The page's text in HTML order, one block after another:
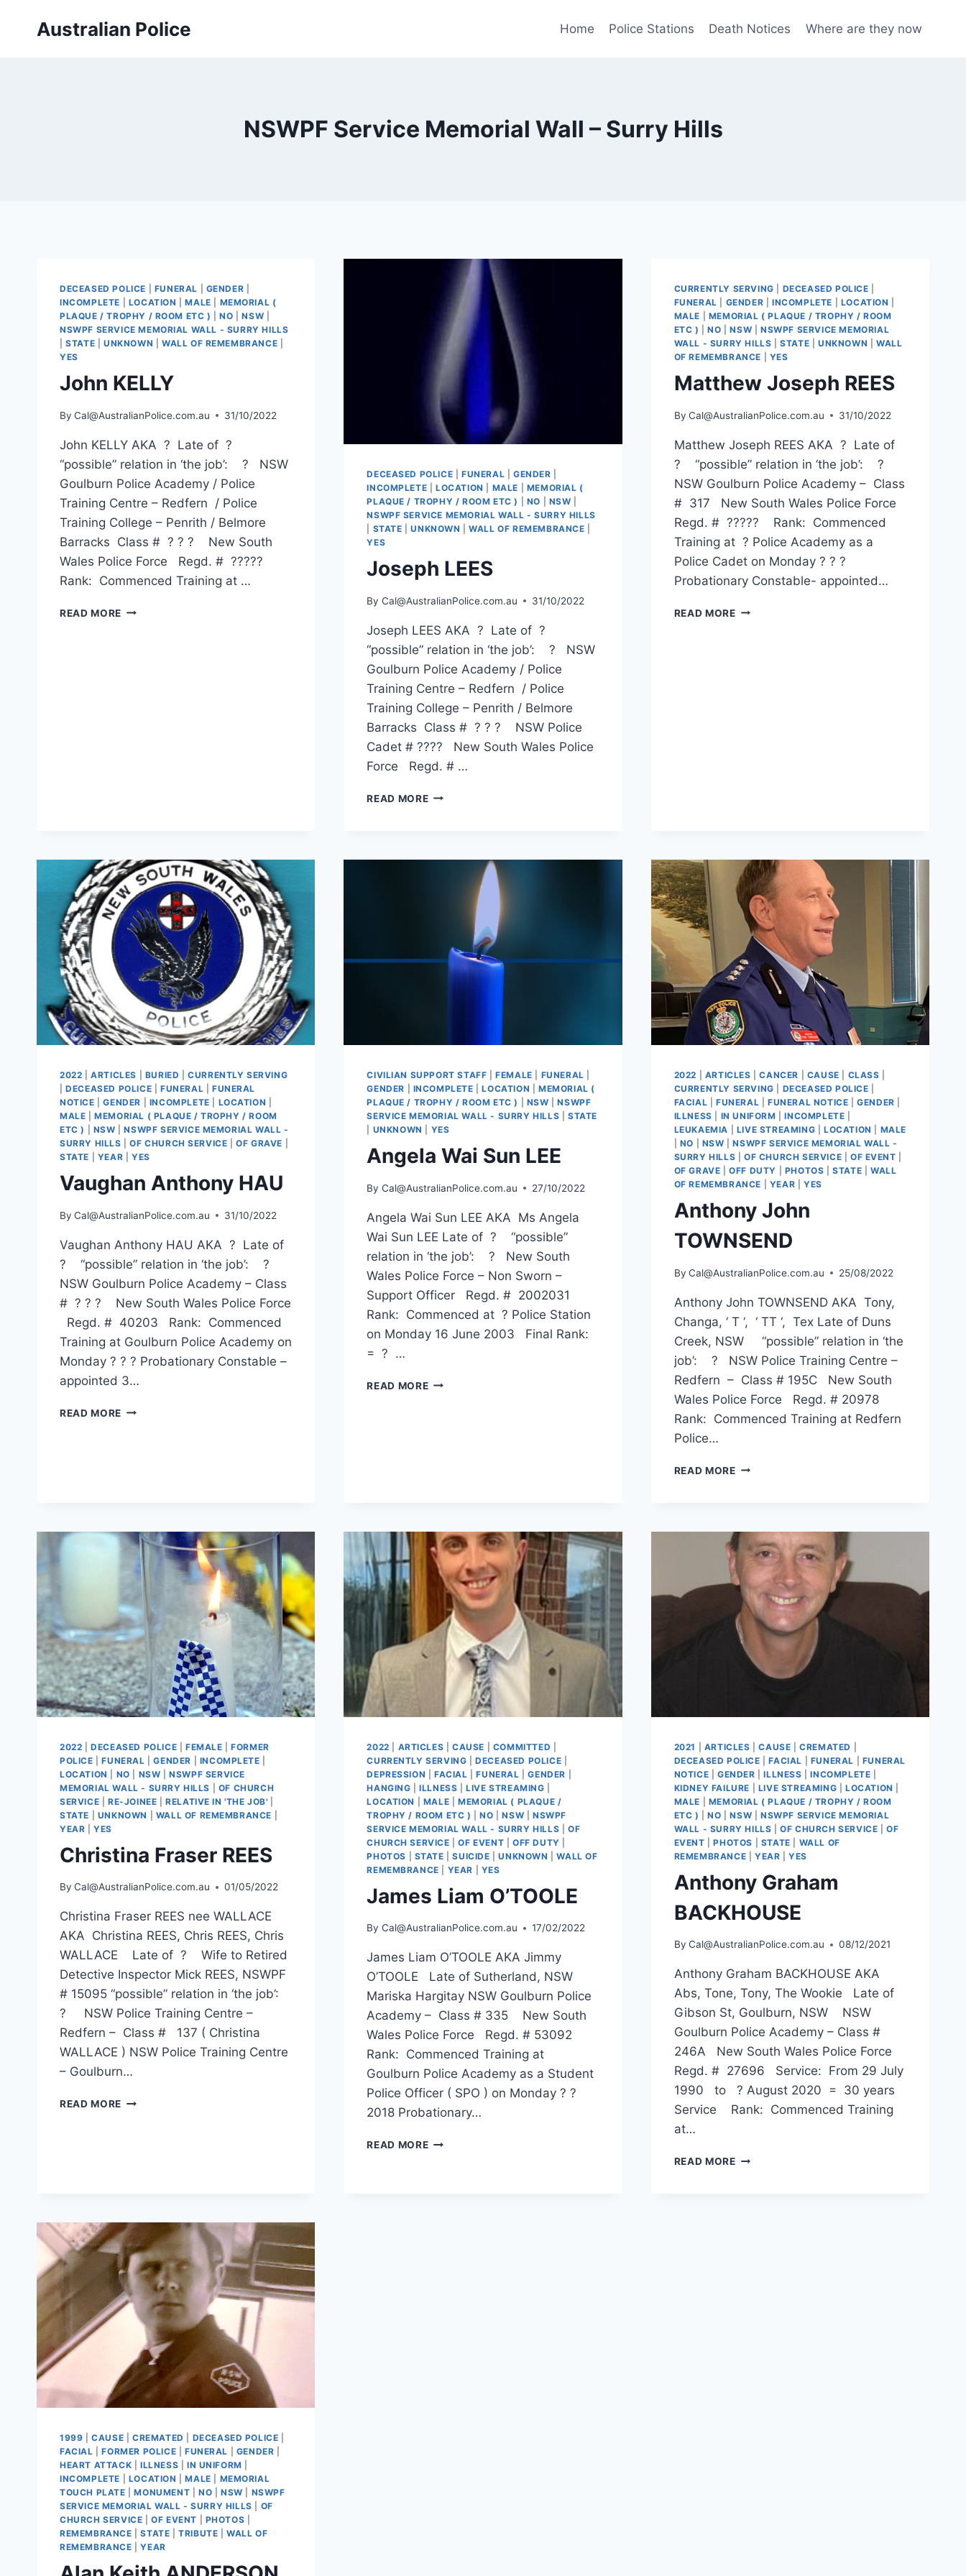
Australian Police Home Police Stations Death Notices Where are they now
NSWPF Service Memorial Wall – Surry Hills
DECEASED POLICE FUNERAL GENDER
INCOMPLETE
LOCATION |MALE
MEMORIAL (
PLAQUE / TROPHY / ROOM ETC )
|NO |NSW
NSWPF SERVICE MEMORIAL WALL - SURRY HILLS
|STATE UNKNOWN WALL OF REMEMBRANCE
YES
John KELLY
By Cal@AustralianPolice.com.au 31/10/2022
John KELLY AKA ? Late of ?
“possible” relation in ‘the job’: ? NSW
Goulburn Police Academy / Police
Training Centre – Redfern / Police
Training College – Penrith / Belmore
Barracks Class # ? ? ? New South
Wales Police Force Regd. # ?????
Rank: Commenced Training at …
READ MORE JOHN
DECEASED POLICE |FUNERAL |GENDER
INCOMPLETE |LOCATION MALE
MEMORIAL (
PLAQUE / TROPHY / ROOM ETC )
NO NSW
NSWPF SERVICE MEMORIAL WALL - SURRY HILLS
STATE |UNKNOWN |WALL OF REMEMBRANCE
YES
Joseph LEES
By Cal@AustralianPolice.com.au 31/10/2022
Joseph LEES AKA ? Late of ?
“possible” relation in ‘the job’: ? NSW
Goulburn Police Academy / Police
Training Centre – Redfern / Police
Training College – Penrith / Belmore
Barracks Class # ? ? ? NSW Police
Cadet # ???? New South Wales Police
Force Regd. # …
READ MOREJOSEPH
CURRENTLY SERVING DECEASED POLICE
FUNERAL
GENDER INCOMPLETE LOCATION
MALE
MEMORIAL ( PLAQUE / TROPHY / ROOM
ETC )
|NO |NSW |NSWPF SERVICE MEMORIAL
WALL - SURRY HILLS |STATE UNKNOWN
WALL
OF REMEMBRANCE
YES
Matthew Joseph REES
By Cal@AustralianPolice.com.au 31/10/2022
Matthew Joseph REES AKA ? Late of
? “possible” relation in ‘the job’: ?
NSW Goulburn Police Academy – Class
# 317 New South Wales Police Force
Regd. # ????? Rank: Commenced
Training at ? Police Academy as a
Police Cadet on Monday ? ? ?
Probationary Constable- appointed…
READ MOREMATTHEW
2022 |ARTICLES BURIED |CURRENTLY SERVING
|DECEASED POLICE FUNERAL
FUNERAL
NOTICE |GENDER INCOMPLETE LOCATION
MALE |MEMORIAL ( PLAQUE / TROPHY / ROOM
ETC )
NSW |NSWPF SERVICE MEMORIAL WALL -
SURRY HILLS |OF CHURCH SERVICE |OF GRAVE
STATE
YEAR YES
Vaughan Anthony HAU
By Cal@AustralianPolice.com.au 31/10/2022
Vaughan Anthony HAU AKA ? Late of
? “possible” relation in ‘the job’: ?
NSW Goulburn Police Academy – Class
# ? ? ? New South Wales Police Force
Regd. # 40203 Rank: Commenced
Training at Goulburn Police Academy on
Monday ? ? ? Probationary Constable –
appointed 3…
READ MORE VAUGHAN
CIVILIAN SUPPORT STAFF |FEMALE FUNERAL
GENDER
INCOMPLETE |LOCATION |MEMORIAL (
PLAQUE / TROPHY / ROOM ETC )
NSW |NSWPF
SERVICE MEMORIAL WALL - SURRY HILLS
STATE
UNKNOWN YES
Angela Wai Sun LEE
By Cal@AustralianPolice.com.au 27/10/2022
Angela Wai Sun LEE AKA Ms Angela
Wai Sun LEE Late of ? “possible”
relation in ‘the job’: ? New South
Wales Police Force – Non Sworn –
Support Officer Regd. # 2002031
Rank: Commenced at ? Police Station
on Monday 16 June 2003 Final Rank:
= ? …
READ MOREANGELA
2022 ARTICLES |CANCER CAUSE CLASS
CURRENTLY SERVING
DECEASED POLICE
FACIAL |FUNERAL FUNERAL NOTICE |GENDER
ILLNESS
IN UNIFORM |INCOMPLETE
LEUKAEMIA
LIVE STREAMING LOCATION
MALE
NO NSW |NSWPF SERVICE MEMORIAL WALL -
SURRY HILLS
OF CHURCH SERVICE OF EVENT
OF GRAVE |OFF DUTY PHOTOS |STATE
WALL
OF REMEMBRANCE
YEAR YES
Anthony John
TOWNSEND
By Cal@AustralianPolice.com.au 25/08/2022
Anthony John TOWNSEND AKA Tony,
Changa, ‘ T ‘, ‘ TT ‘, Tex Late of Duns
Creek, NSW “possible” relation in ‘the
job’: ? NSW Police Training Centre –
Redfern – Class # 195C New South
Wales Police Force Regd. # 20978
Rank: Commenced Training at Redfern
Police…
READ MOREANTHONY
2022 |DECEASED POLICE FEMALE |FORMER
POLICE |FUNERAL |GENDER INCOMPLETE
LOCATION
NO NSW |NSWPF SERVICE
MEMORIAL WALL - SURRY HILLS
OF CHURCH
SERVICE
RE-JOINEE |RELATIVE IN 'THE JOB'
STATE
UNKNOWN WALL OF REMEMBRANCE
YEAR |YES
Christina Fraser REES
By Cal@AustralianPolice.com.au 01/05/2022
Christina Fraser REES nee WALLACE
AKA Christina REES, Chris REES, Chris
WALLACE Late of ? Wife to Retired
Detective Inspector Mick REES, NSWPF
# 15095 “possible” relation in ‘the job’:
? NSW Police Training Centre –
Redfern – Class # 137 ( Christina
WALLACE ) NSW Police Training Centre
– Goulburn…
READ MORE CHRISTINA
2022 ARTICLES |CAUSE COMMITTED
CURRENTLY SERVING |DECEASED POLICE
DEPRESSION |FACIAL |FUNERAL |GENDER
HANGING |ILLNESS |LIVE STREAMING
LOCATION
MALE |MEMORIAL ( PLAQUE /
TROPHY / ROOM ETC )
|NO |NSW |NSWPF
SERVICE MEMORIAL WALL - SURRY HILLS
OF
CHURCH SERVICE |OF EVENT |OFF DUTY
PHOTOS
STATE |SUICIDE |UNKNOWN |WALL OF
REMEMBRANCE
YEAR YES
James Liam O’TOOLE
By Cal@AustralianPolice.com.au 17/02/2022
James Liam O’TOOLE AKA Jimmy
O’TOOLE Late of Sutherland, NSW
Mariska Hargitay NSW Goulburn Police
Academy – Class # 335 New South
Wales Police Force Regd. # 53092
Rank: Commenced Training at
Goulburn Police Academy as a Student
Police Officer ( SPO ) on Monday ? ?
2018 Probationary…
READ MOREJAMES
2021 ARTICLES |CAUSE |CREMATED
DECEASED POLICE |FACIAL FUNERAL
FUNERAL
NOTICE |GENDER |ILLNESS |INCOMPLETE
KIDNEY FAILURE
LIVE STREAMING LOCATION
MALE
MEMORIAL ( PLAQUE / TROPHY / ROOM
ETC )
|NO |NSW |NSWPF SERVICE MEMORIAL
WALL - SURRY HILLS |OF CHURCH SERVICE |OF
EVENT |PHOTOS STATE
WALL OF
REMEMBRANCE
YEAR |YES
Anthony Graham
BACKHOUSE
By Cal@AustralianPolice.com.au 08/12/2021
Anthony Graham BACKHOUSE AKA
Abs, Tone, Tony, The Wookie Late of
Gibson St, Goulburn, NSW NSW
Goulburn Police Academy – Class #
246A New South Wales Police Force
Regd. # 27696 Service: From 29 July
1990 to ? August 2020 = 30 years
Service Rank: Commenced Training
at…
READ MOREANTHONY
1999 |CAUSE CREMATED DECEASED POLICE
FACIAL |FORMER POLICE FUNERAL GENDER
HEART ATTACK
ILLNESS IN UNIFORM
INCOMPLETE
LOCATION |MALE
MEMORIAL
TOUCH PLATE |MONUMENT NO NSW
NSWPF
SERVICE MEMORIAL WALL - SURRY HILLS
OF
CHURCH SERVICE |OF EVENT PHOTOS
REMEMBRANCE |STATE |TRIBUTE |WALL OF
REMEMBRANCE |YEAR